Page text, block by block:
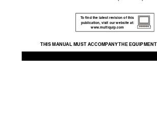
THIS MANUAL MUST ACCOMPANY THE
To ﬁnd the latest revision of this
publication, visit our website at:
www.multiquip.com